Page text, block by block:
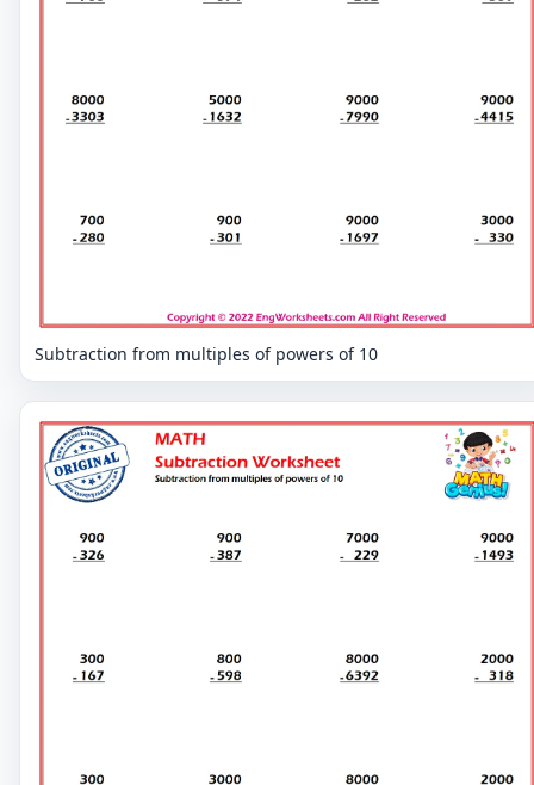
Subtraction from multiples of powers of 10